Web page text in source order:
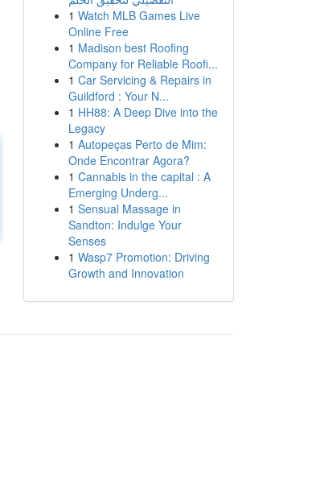
1 Watch MLB Games Live
Online Free
1 Madison best Roofing
Company for Reliable Roofi...
1 Car Servicing & Repairs in
Guildford : Your N...
1 HH88: A Deep Dive into the
Legacy
1 Autopeças Perto de Mim:
Onde Encontrar Agora?
1 Cannabis in the capital : A
Emerging Underg...
1 Sensual Massage in
Sandton: Indulge Your
Senses
1 Wasp7 Promotion: Driving
Growth and Innovation